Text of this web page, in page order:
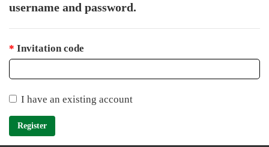
username and password.
Invitation code
I have an existing account
Register